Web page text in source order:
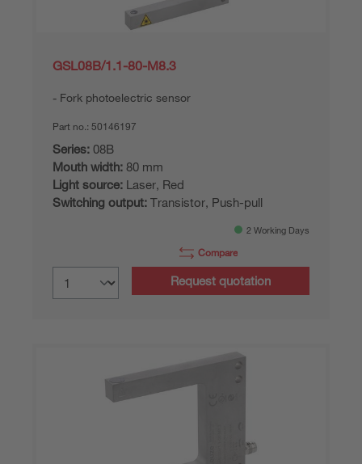
GSL08B/1.1-80-M8.3
Fork photoelectric sensor
Part no.: 50146197
Series: 08B
Mouth width: 80 mm
Light source: Laser, Red
Switching output: Transistor, Push-pull
2 Working Days
Compare
Request quotation